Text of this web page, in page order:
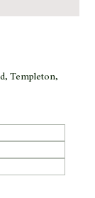
Templeton,